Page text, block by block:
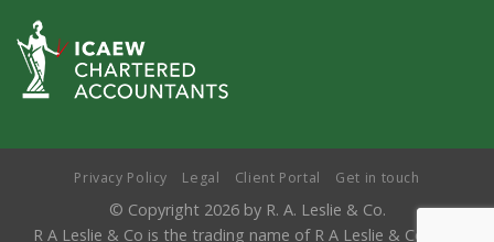
Privacy Policy Legal Client Portal Get in touch
© Copyright 2026 by R. A. Leslie & Co.
R A Leslie & Co is the trading name of R A Leslie & Co LLP,